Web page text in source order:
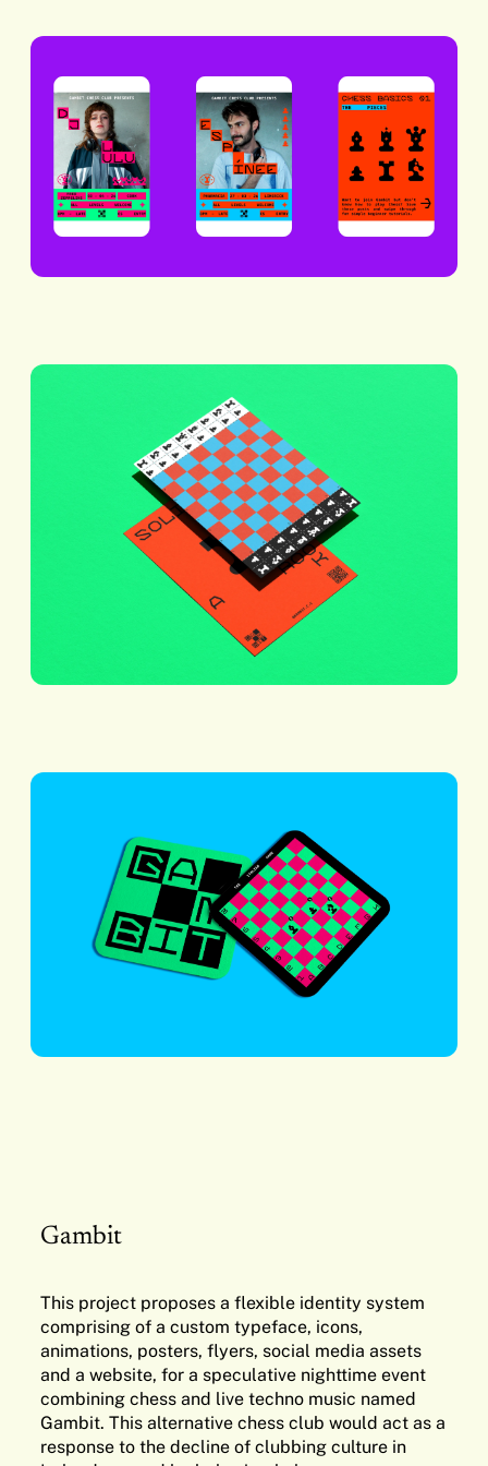
Gambit
This project proposes a flexible identity system
comprising of a custom typeface, icons,
animations, posters, flyers, social media assets
and a website, for a speculative nighttime event
combining chess and live techno music named
Gambit. This alternative chess club would act as a
response to the decline of clubbing culture in